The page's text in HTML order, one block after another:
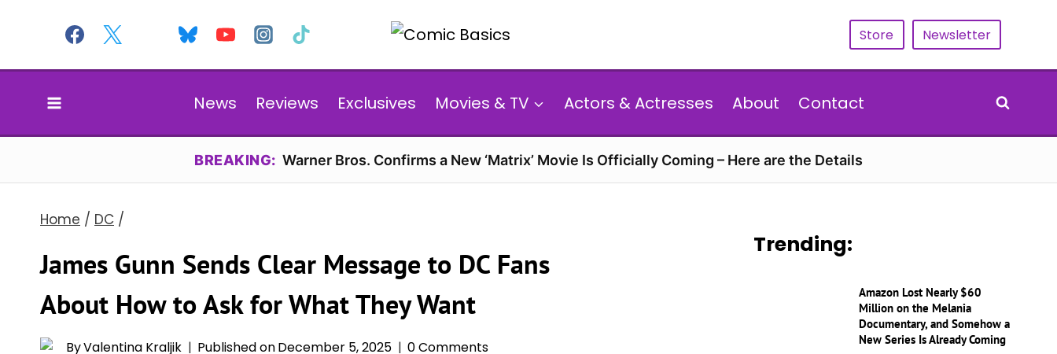
content
Store Newsletter
News Reviews Exclusives Movies & TV Actors & Actresses About Contact
BREAKING: Warner Bros. Confirms a New ‘Matrix’ Movie Is Officially Coming – Here are the Details
Home / DC /
James Gunn Sends Clear Message to DC Fans
About How to Ask for What They Want
ByValentina Kraljik Published onDecember 5, 2025 0 Comments
Trending:
Amazon Lost Nearly $60
Million on the Melania
Documentary, and Somehow a
New Series Is Already Coming